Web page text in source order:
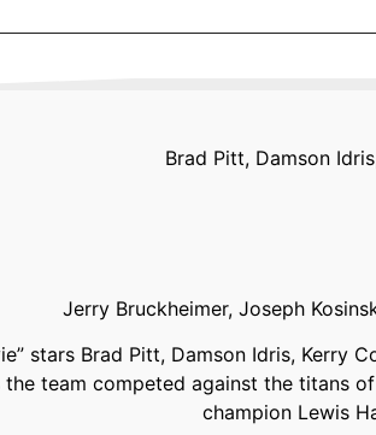
Brad Pitt, Damson
Jerry Bruckheimer, Joseph
stars Brad Pitt, Damson Idris, Kerry
the team competed against the titans
champion Lewis